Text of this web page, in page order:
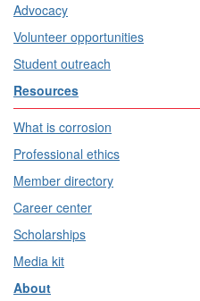
Advocacy
Volunteer opportunities
Student outreach
Resources
What is corrosion
Professional ethics
Member directory
Career center
Scholarships
Media kit
About